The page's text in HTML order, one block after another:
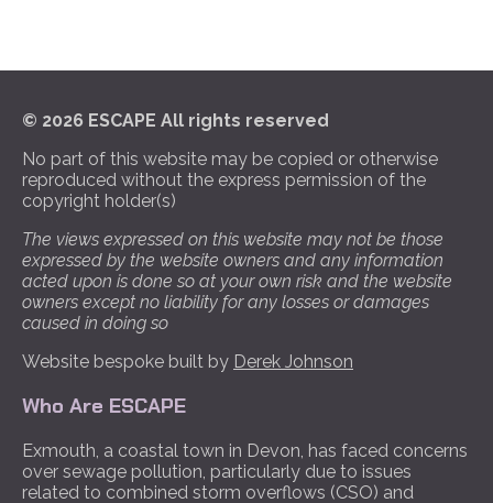
© 2026 ESCAPE All rights reserved
No part of this website may be copied or otherwise
reproduced without the express permission of the
copyright holder(s)
The views expressed on this website may not be those
expressed by the website owners and any information
acted upon is done so at your own risk and the website
owners except no liability for any losses or damages
caused in doing so
Website bespoke built by Derek Johnson
Who Are ESCAPE
Exmouth, a coastal town in Devon, has faced concerns
over sewage pollution, particularly due to issues
related to combined storm overflows (CSO) and